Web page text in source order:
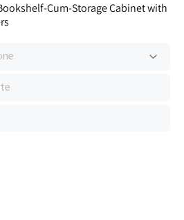
Cum-Storage Cabinet with